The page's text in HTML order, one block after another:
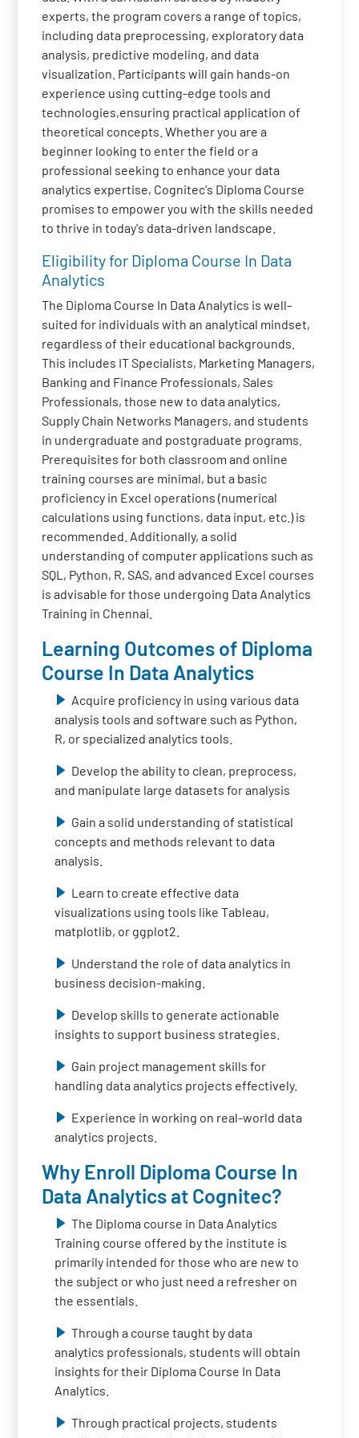
experts, the program covers a range of topics,
including data preprocessing, exploratory data
analysis, predictive modeling, and data
visualization. Participants will gain hands-on
experience using cutting-edge tools and
technologies,ensuring practical application of
theoretical concepts. Whether you are a
beginner looking to enter the field or a
professional seeking to enhance your data
analytics expertise, Cognitec's Diploma Course
promises to empower you with the skills needed
to thrive in today's data-driven landscape.
Eligibility for Diploma Course In Data
Analytics
The Diploma Course In Data Analytics is well-
suited for individuals with an analytical mindset,
regardless of their educational backgrounds.
This includes IT Specialists, Marketing Managers,
Banking and Finance Professionals, Sales
Professionals, those new to data analytics,
Supply Chain Networks Managers, and students
in undergraduate and postgraduate programs.
Prerequisites for both classroom and online
training courses are minimal, but a basic
proficiency in Excel operations (numerical
calculations using functions, data input, etc.) is
recommended. Additionally, a solid
understanding of computer applications such as
SQL, Python, R, SAS, and advanced Excel courses
is advisable for those undergoing Data Analytics
Training in Chennai.
Learning Outcomes of Diploma
Course In Data Analytics
Acquire proficiency in using various data
analysis tools and software such as Python,
R, or specialized analytics tools.
Develop the ability to clean, preprocess,
and manipulate large datasets for analysis
Gain a solid understanding of statistical
concepts and methods relevant to data
analysis.
Learn to create effective data
visualizations using tools like Tableau,
matplotlib, or ggplot2.
Understand the role of data analytics in
business decision-making.
Develop skills to generate actionable
insights to support business strategies.
Gain project management skills for
handling data analytics projects effectively.
Experience in working on real-world data
analytics projects.
Why Enroll Diploma Course In
Data Analytics at Cognitec?
The Diploma course in Data Analytics
Training course offered by the institute is
primarily intended for those who are new to
the subject or who just need a refresher on
the essentials.
Through a course taught by data
analytics professionals, students will obtain
insights for their Diploma Course In Data
Analytics.
Through practical projects, students